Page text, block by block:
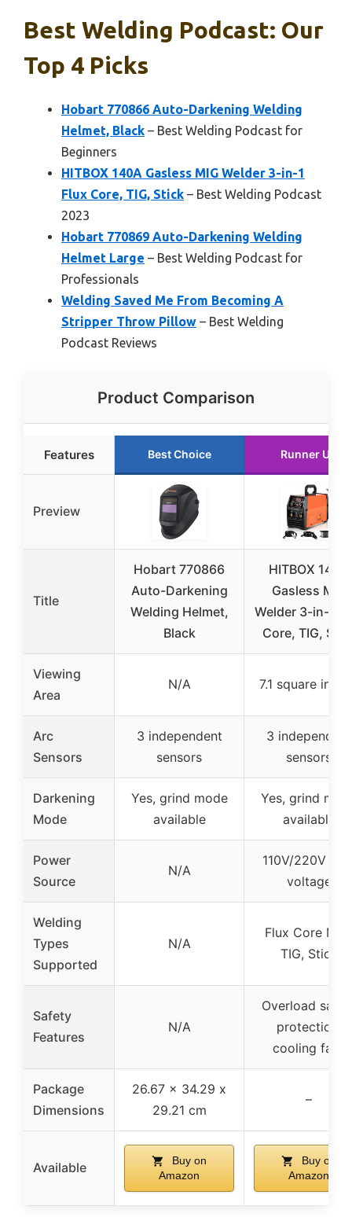
Best Welding Podcast: Our
Top 4 Picks
Hobart 770866 Auto-Darkening Welding
Helmet, Black – Best Welding Podcast for
Beginners
HITBOX 140A Gasless MIG Welder 3-in-1
Flux Core, TIG, Stick – Best Welding Podcast
2023
Hobart 770869 Auto-Darkening Welding
Helmet Large – Best Welding Podcast for
Professionals
Welding Saved Me From Becoming A
Stripper Throw Pillow – Best Welding
Podcast Reviews
Product Comparison
Features Best Choice Runner Up
Preview
Title
Hobart 770866
Auto-Darkening
Welding Helmet,
Black
HITBOX 140A
Gasless MIG
Welder 3-in-1
Core, TIG,
Viewing
Area
N/A 7.1 square
Arc
Sensors
3 independent
sensors
3 independent
sensors
Darkening
Mode
Yes, grind mode
available
Yes, grind
available
Power
Source
N/A
110V/220V
voltage
Welding
Types
Supported
N/A
Flux Core MIG,
TIG, Stick
Safety
Features
N/A
Overload
protection,
cooling fans
Package
Dimensions
26.67 x 34.29 x
29.21 cm
–
Available
Buy on
Amazon
Buy on
Amazon